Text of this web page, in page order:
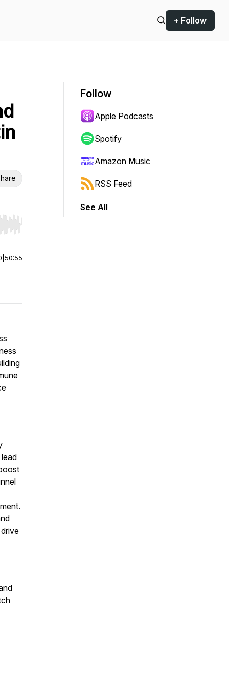
+ Follow
Hold shift to jump forward or backward.
50:55
Follow
Apple Podcasts
Spotify
Amazon Music
RSS Feed
See All